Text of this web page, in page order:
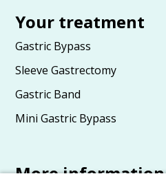
Your treatment
Gastric Bypass
Sleeve Gastrectomy
Gastric Band
Mini Gastric Bypass
More information